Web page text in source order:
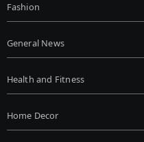
Fashion
General News
Health and Fitness
Home Decor